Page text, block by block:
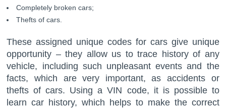
Completely broken cars;
Thefts of cars.
These assigned unique codes for cars give unique
opportunity – they allow us to trace history of any
vehicle, including such unpleasant events and the
facts, which are very important, as accidents or
thefts of cars. Using a VIN code, it is possible to
learn car history, which helps to make the correct